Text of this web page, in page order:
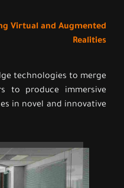
Virtual and Augmented
Realities
technologies to merge
to produce immersive
in novel and innovative